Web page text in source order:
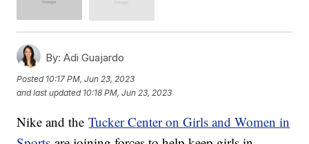
By: Adi Guajardo
Posted 10:17 PM, Jun 23, 2023
and last updated 10:18 PM, Jun 23, 2023
Nike and theTucker Center on Girls and Women in